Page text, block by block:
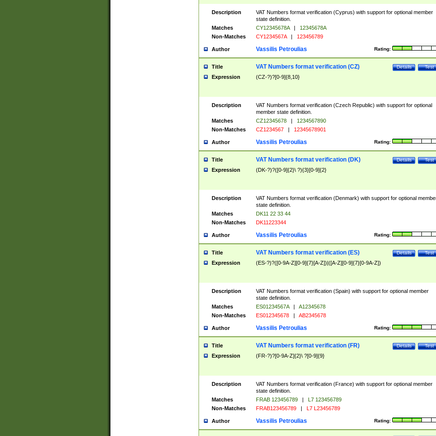
Description
VAT Numbers format verification (Cyprus) with support for optional member
state definition.
Matches
CY12345678A |
12345678A
Non-Matches
CY1234567A | 123456789
Author Rating:
Vassilis Petroulias
Title Test
Details
VAT Numbers format verification (CZ)
Expression (CZ-?)?[0-9]{8,10}
Description
VAT Numbers format verification (Czech Republic) with support for optional
member state definition.
Matches
CZ12345678 |
1234567890
Non-Matches
CZ1234567 | 12345678901
Author Rating:
Vassilis Petroulias
Title Test
Details
VAT Numbers format verification (DK)
Expression (DK-?)?([0-9]{2}\ ?){3}[0-9]{2}
Description
VAT Numbers format verification (Denmark) with support for optional
state definition.
Matches
DK11 22 33 44
Non-Matches
DK11223344
Author Rating:
Vassilis Petroulias
Title Test
Details
VAT Numbers format verification (ES)
Expression (ES-?)?([0-9A-Z][0-9]{7}[A-Z])|([A-Z][0-9]{7}[0-9A-Z])
Description
VAT Numbers format verification (Spain) with support for optional member
state definition.
Matches
ES01234567A |
A12345678
Non-Matches
ES012345678 | AB2345678
Author Rating:
Vassilis Petroulias
Title Test
Details
VAT Numbers format verification (FR)
Expression (FR-?)?[0-9A-Z]{2}\ ?[0-9]{9}
Description
VAT Numbers format verification (France) with support for optional member
state definition.
Matches
FRAB 123456789 |
L7 123456789
Non-Matches
FRAB123456789 | L7 L23456789
Author Rating:
Vassilis Petroulias